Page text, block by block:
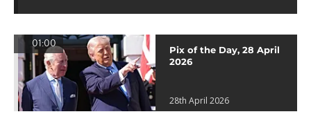
01:00
Pix of the Day, 28 April
2026
28th April 2026